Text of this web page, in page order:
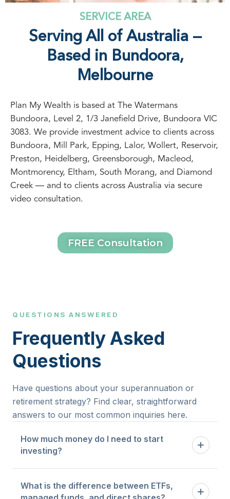
SERVICE AREA
Serving All of Australia —
Based in Bundoora,
Melbourne
Plan My Wealth is based at The Watermans
Bundoora, Level 2, 1/3 Janefield Drive, Bundoora VIC
3083. We provide investment advice to clients across
Bundoora, Mill Park, Epping, Lalor, Wollert, Reservoir,
Preston, Heidelberg, Greensborough, Macleod,
Montmorency, Eltham, South Morang, and Diamond
Creek — and to clients across Australia via secure
video consultation.
FREE Consultation
QUESTIONS ANSWERED
Frequently Asked
Questions
Have questions about your superannuation or
retirement strategy? Find clear, straightforward
answers to our most common inquiries here.
How much money do I need to start
investing?
point depends on your existing financial position,
What is the difference between ETFs,